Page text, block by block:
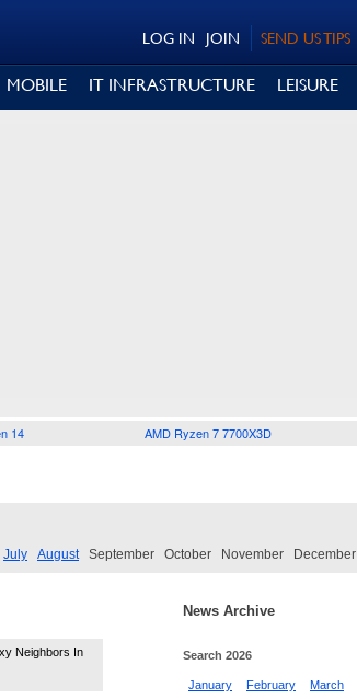
SEND US TIPS
JOIN
LOG IN
MOBILE IT INFRASTRUCTURE LEISURE
14 AMD Ryzen 7 7700X3D
July August September October November December
Neighbors In
News Archive
Search 2026
January February March